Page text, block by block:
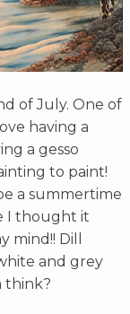
of July. One of
having a
a gesso
to paint!
a summertime
I thought it
Dill
and grey
think?